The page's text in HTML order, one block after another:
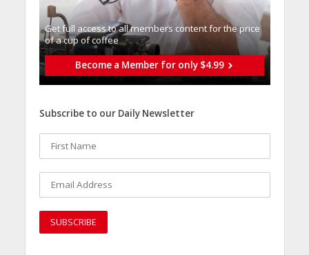
Get full access to all memberֿs content for the price
of a cup of coffee
Become a Member for only $4.99
Subscribe to our Daily Newsletter